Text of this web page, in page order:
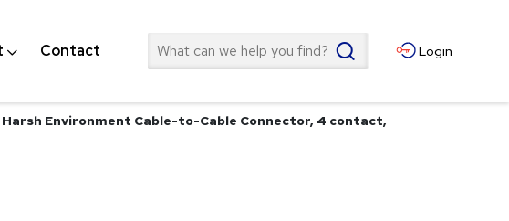
Contact Search Login
Harsh Environment Cable-to-Cable Connector, 4 contact,